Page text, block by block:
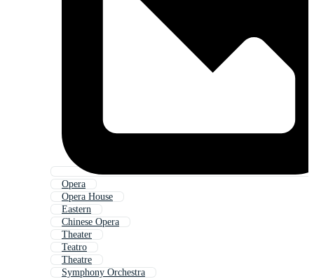
Opera
Opera House
Eastern
Chinese Opera
Theater
Teatro
Theatre
Symphony Orchestra